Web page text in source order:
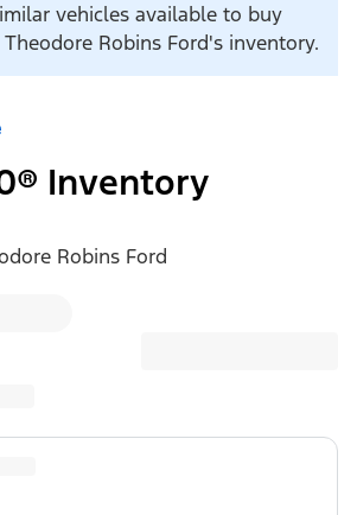
vehicles available to buy
Robins Ford's inventory.
Inventory
Robins Ford